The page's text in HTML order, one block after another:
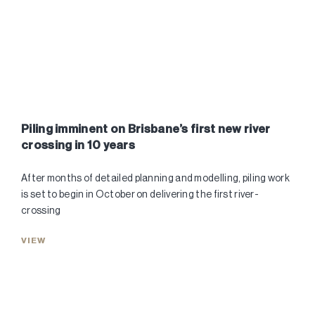
Piling imminent on Brisbane’s first new river
crossing in 10 years
After months of detailed planning and modelling, piling work
is set to begin in October on delivering the first river-
crossing
VIEW